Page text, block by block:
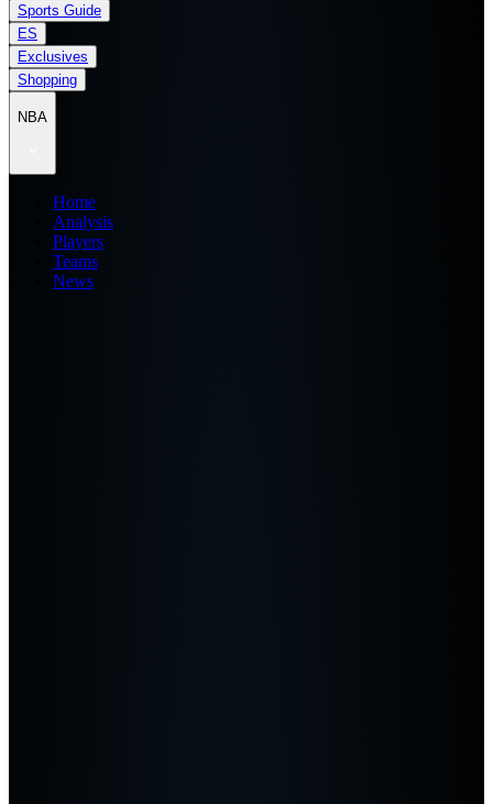
Sports Guide
ES
Exclusives
Shopping
NBA
Home
Analysis
Players
Teams
News